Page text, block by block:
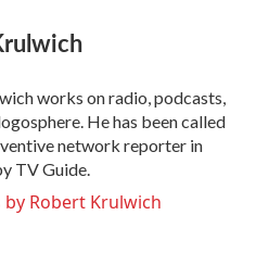
works on radio, podcasts,
He has been called
network reporter in
TV Guide.
by Robert Krulwich